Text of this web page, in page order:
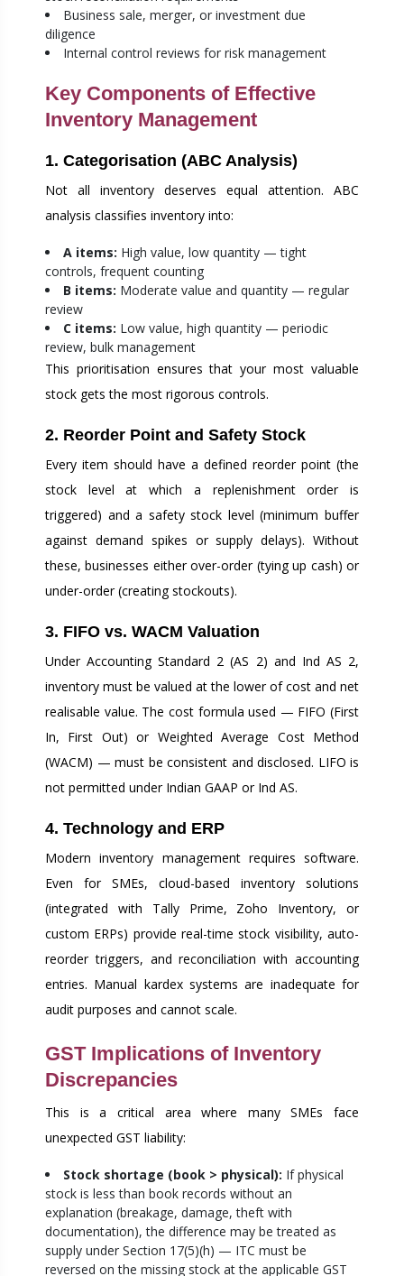
Business sale, merger, or investment due
diligence
Internal control reviews for risk management
Key Components of Effective
Inventory Management
1. Categorisation (ABC Analysis)
Not all inventory deserves equal attention. ABC
analysis classifies inventory into:
A items: High value, low quantity — tight
controls, frequent counting
B items: Moderate value and quantity — regular
review
C items: Low value, high quantity — periodic
review, bulk management
This prioritisation ensures that your most valuable
stock gets the most rigorous controls.
2. Reorder Point and Safety Stock
Every item should have a defined reorder point (the
stock level at which a replenishment order is
triggered) and a safety stock level (minimum buffer
against demand spikes or supply delays). Without
these, businesses either over-order (tying up cash) or
under-order (creating stockouts).
3. FIFO vs. WACM Valuation
Under Accounting Standard 2 (AS 2) and Ind AS 2,
inventory must be valued at the lower of cost and net
realisable value. The cost formula used — FIFO (First
In, First Out) or Weighted Average Cost Method
(WACM) — must be consistent and disclosed. LIFO is
not permitted under Indian GAAP or Ind AS.
4. Technology and ERP
Modern inventory management requires software.
Even for SMEs, cloud-based inventory solutions
(integrated with Tally Prime, Zoho Inventory, or
custom ERPs) provide real-time stock visibility, auto-
reorder triggers, and reconciliation with accounting
entries. Manual kardex systems are inadequate for
audit purposes and cannot scale.
GST Implications of Inventory
Discrepancies
This is a critical area where many SMEs face
unexpected GST liability:
Stock shortage (book > physical): If physical
stock is less than book records without an
explanation (breakage, damage, theft with
documentation), the difference may be treated as
supply under Section 17(5)(h) — ITC must be
reversed on the missing stock at the applicable GST